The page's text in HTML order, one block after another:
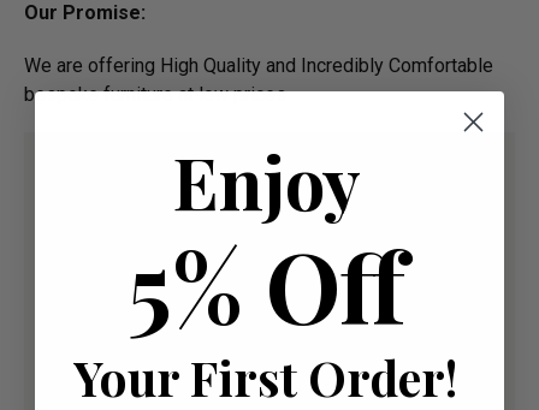
Our Promise:
We are offering High Quality and Incredibly Comfortable
bespoke furniture at low prices
Enjoy
5% Off
Your First Order!